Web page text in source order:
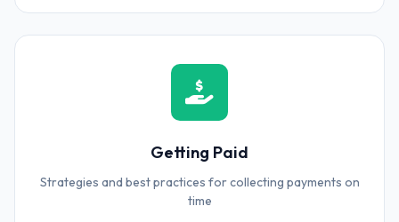
Getting Paid
Strategies and best practices for collecting payments on
time